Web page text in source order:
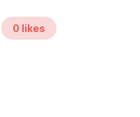
0 likes